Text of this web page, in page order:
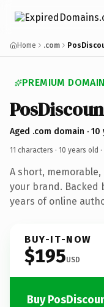
Home .com
PREMIUM
Aged .com domain · 10
11 characters · 10 years old ·
A short,
your brand. Backed
years of online
BUY-IT-NOW
$195USD
Buy